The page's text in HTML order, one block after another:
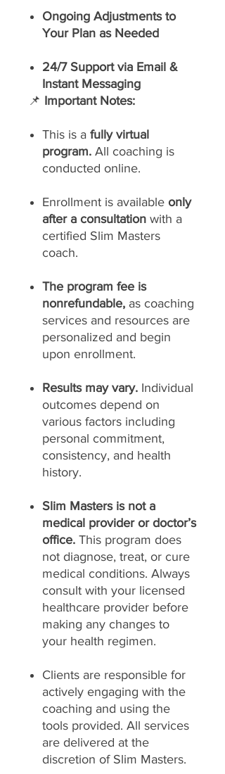
Ongoing Adjustments to
Your Plan as Needed
24/7 Support via Email &
Instant Messaging
📌 Important Notes:
This is a fully virtual
program. All coaching is
conducted online.
Enrollment is available only
after a consultation with a
certified Slim Masters
coach.
The program fee is
nonrefundable, as coaching
services and resources are
personalized and begin
upon enrollment.
Results may vary. Individual
outcomes depend on
various factors including
personal commitment,
consistency, and health
history.
Slim Masters is not a
medical provider or doctor’s
office. This program does
not diagnose, treat, or cure
medical conditions. Always
consult with your licensed
healthcare provider before
making any changes to
your health regimen.
Clients are responsible for
actively engaging with the
coaching and using the
tools provided. All services
are delivered at the
discretion of Slim Masters.